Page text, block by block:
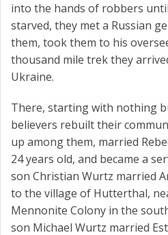
into the hands of robbers
starved, they met a Russian
them, took them to his
thousand mile trek they
Ukraine.
There, starting with nothing
believers rebuilt their
up among them, married
24 years old, and became a
son Christian Wurtz married
to the village of Hutterthal,
Mennonite Colony in the
son Michael Wurtz married